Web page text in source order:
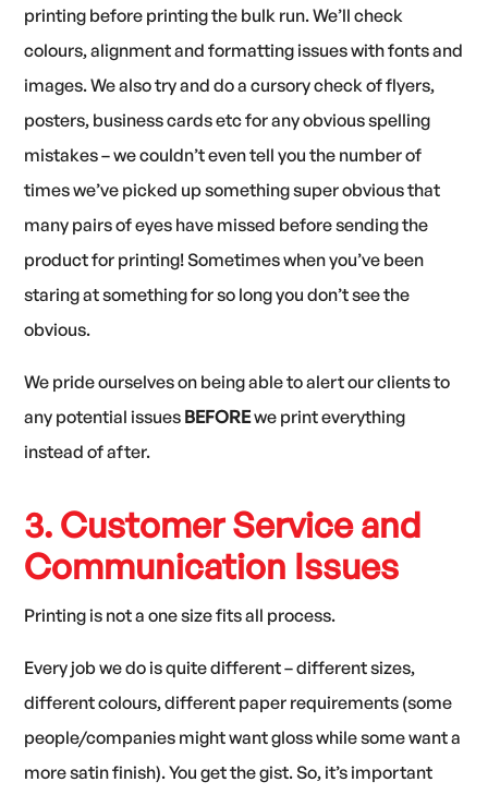
printing before printing the bulk run. We’ll check
colours, alignment and formatting issues with fonts and
images. We also try and do a cursory check of flyers,
posters, business cards etc for any obvious spelling
mistakes – we couldn’t even tell you the number of
times we’ve picked up something super obvious that
many pairs of eyes have missed before sending the
product for printing! Sometimes when you’ve been
staring at something for so long you don’t see the
obvious.
We pride ourselves on being able to alert our clients to
any potential issues BEFOREwe print everything
instead of after.
3. Customer Service and
Communication Issues
Printing is not a one size fits all process.
Every job we do is quite different – different sizes,
different colours, different paper requirements (some
people/companies might want gloss while some want a
more satin finish). You get the gist. So, it’s important